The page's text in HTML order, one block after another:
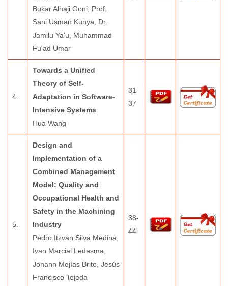
Bukar Alhaji Goni, Prof.
Sani Usman Kunya, Dr.
Jamilu Ya'u, Muhammad
Fu'ad Umar
4.
Towards a Unified
Theory of Self-
Adaptation in Software-
Intensive Systems
Hua Wang
31-
37
5.
Design and
Implementation of a
Combined Management
Model: Quality and
Occupational Health and
Safety in the Machining
Industry
Pedro Itzvan Silva Medina,
Ivan Marcial Ledesma,
Johann Mejías Brito, Jesús
Francisco Tejeda
38-
44